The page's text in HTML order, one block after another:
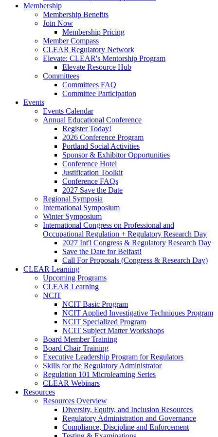
Membership
Membership Benefits
Join Now
Membership Pricing
Member Compass
CLEAR Regulatory Network
Elevate: CLEAR's Mentorship Program
Elevate Resource Hub
Committees
Committees FAQ
Committee Participation
Events
Events Calendar
Annual Educational Conference
Register Today!
2026 Conference Program
Portland Social Activities
Sponsor & Exhibitor Opportunities
Conference Hotel
Justification Toolkit
Conference FAQs
2027 Save the Date
Regional Symposia
International Symposium
Winter Symposium
International Congress on Professional and
Occupational Regulation + Regulatory Research Day
2027 Int'l Congress & Regulatory Research Day
Save the Date for Belfast!
Call For Proposals (Congress & Research Day)
CLEAR Learning
Upcoming Programs
CLEAR Learning
NCIT
NCIT Basic Program
NCIT Applied Investigative Techniques Program
NCIT Specialized Program
NCIT Subject Matter Workshops
Board Member Training
Board Chair Training
Executive Leadership Program for Regulators
Skills for the Regulatory Administrator
Regulation 101 Microlearning Series
CLEAR Webinars
Resources
Resources Overview
Diversity, Equity, and Inclusion Resources
Regulatory Administration and Governance
Compliance, Discipline and Enforcement